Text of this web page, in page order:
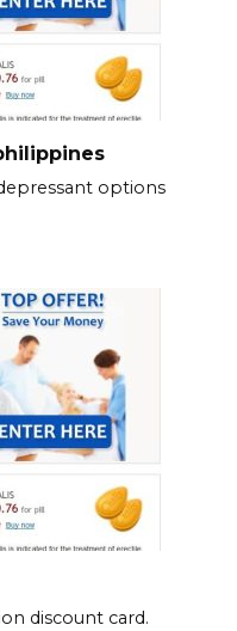
options
discount card.